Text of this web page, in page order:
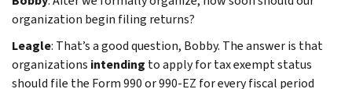
organization begin filing returns?
Leagle: That’s a good question, Bobby. The answer is that
organizations intending to apply for tax exempt status
should file the Form 990 or 990-EZ for every fiscal period